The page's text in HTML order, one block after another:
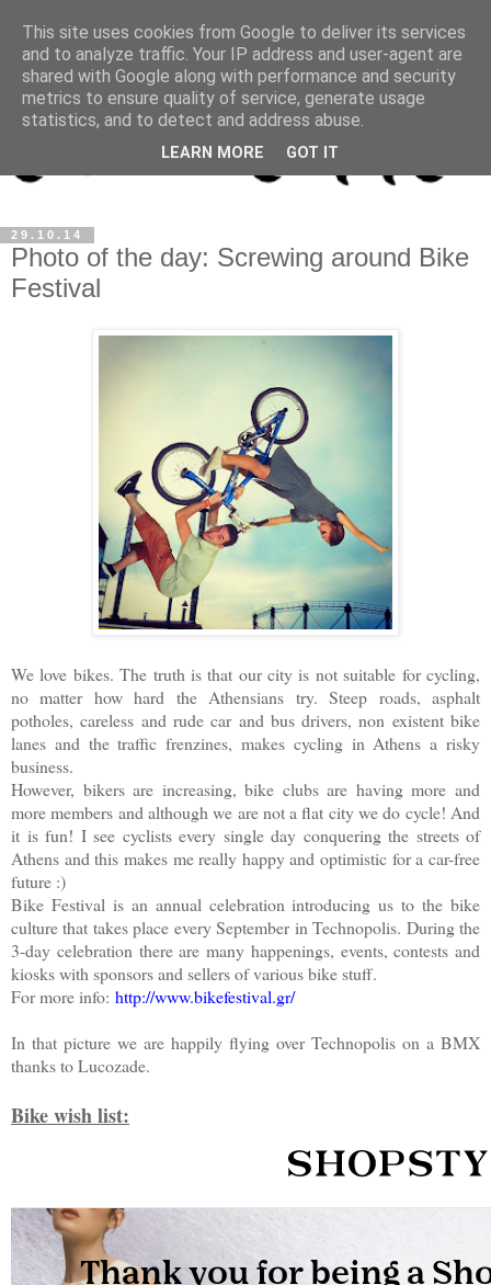
29.10.14
Photo of the day: Screwing around Bike
Festival
We love bikes. The truth is that our city is not suitable for cycling,
no matter how hard the Athensians try. Steep roads, asphalt
potholes, careless and rude car and bus drivers, non existent bike
lanes and the traffic frenzines, makes cycling in Athens a risky
business.
However, bikers are increasing, bike clubs are having more and
more members and although we are not a flat city we do cycle! And
it is fun! I see cyclists every single day conquering the streets of
Athens and this makes me really happy and optimistic for a car-free
future :)
Bike Festival is an annual celebration introducing us to the bike
culture that takes place every September in Technopolis. During the
3-day celebration there are many happenings, events, contests and
kiosks with sponsors and sellers of various bike stuff.
For more info: http://www.bikefestival.gr/
In that picture we are happily flying over Technopolis on a BMX
thanks to Lucozade.
Bike wish list:
This site uses cookies from Google to deliver its services
and to analyze traffic. Your IP address and user-agent are
shared with Google along with performance and security
metrics to ensure quality of service, generate usage
statistics, and to detect and address abuse.
LEARN MORE GOT IT